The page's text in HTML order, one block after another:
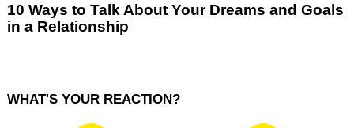
10 Ways to Talk About Your Dreams and Goals
in a Relationship
WHAT'S YOUR REACTION?